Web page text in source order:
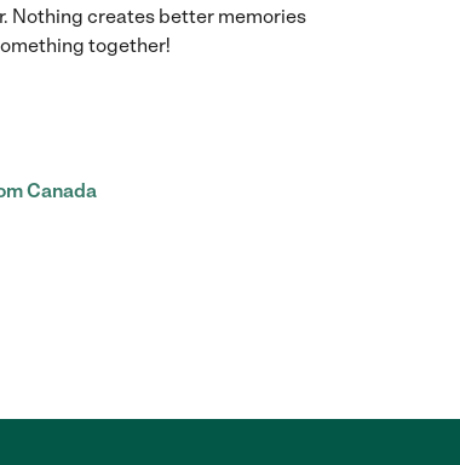
Nothing creates better memories
together!
Canada